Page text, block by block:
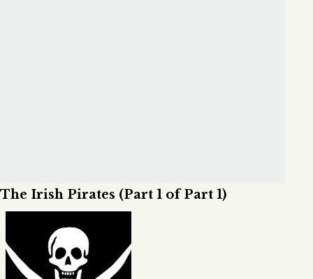
The Irish Pirates (Part 1 of Part 1)